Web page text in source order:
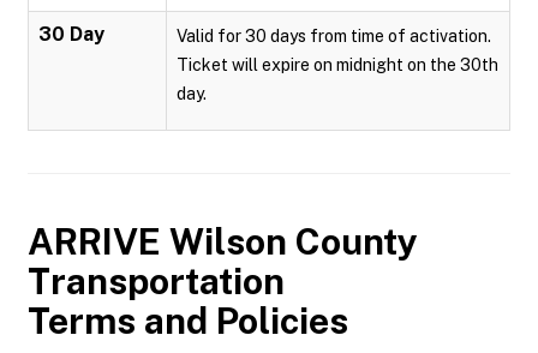
30 Day
Valid for 30 days from time of activation.
Ticket will expire on midnight on the 30th
day.
ARRIVE Wilson County
Transportation
Terms and Policies